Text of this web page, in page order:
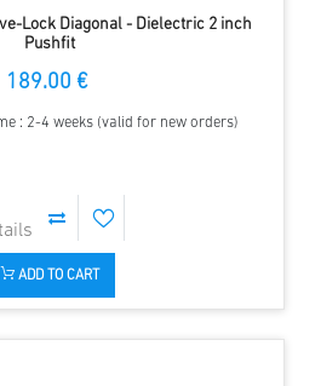
Lock Diagonal - Dielectric 2 inch
Pushfit
189.00 €
: 2-4 weeks (valid for new orders)
ADD TO CART